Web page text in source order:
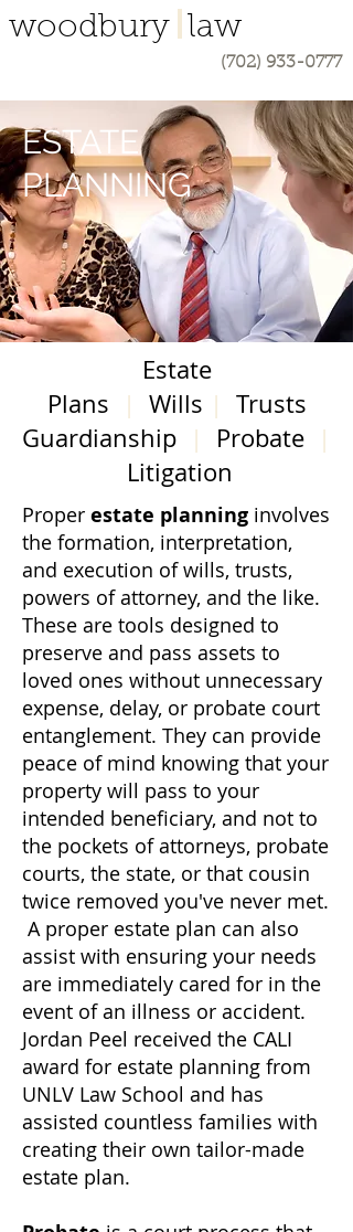
woodbury law
(702) 933-0777
ESTATE
PLANNING
Estate
Plans
| Wills | Trusts
Guardianship | Probate |
Litigation
Proper estate planning involves
the formation, interpretation,
and execution of wills, trusts,
powers of attorney, and the like.
These are tools designed to
preserve and pass assets to
loved ones without unnecessary
expense, delay, or probate court
entanglement. They can provide
peace of mind knowing that your
property will pass to your
intended beneficiary, and not to
the pockets of attorneys, probate
courts, the state, or that cousin
twice removed you've never met.
A proper estate plan can also
assist with ensuring your needs
are immediately cared for in the
event of an illness or accident.
Jordan Peel received the CALI
award for estate planning from
UNLV Law School and has
assisted countless families with
creating their own tailor-made
estate plan.